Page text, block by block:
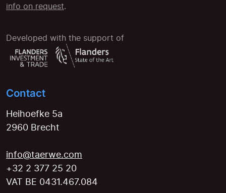
info on request.
Developed with the support of
Contact
Heihoefke 5a
2960 Brecht
info@taerwe.com
+32 2 377 25 20
VAT BE 0431.467.084